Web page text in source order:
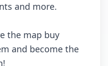
and more.
the map buy
and become the